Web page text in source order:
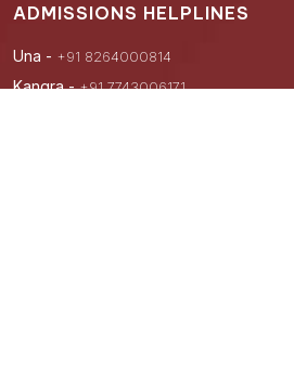
ADMISSIONS HELPLINES
Una - +91 8264000814
Kangra -+91 7743006171